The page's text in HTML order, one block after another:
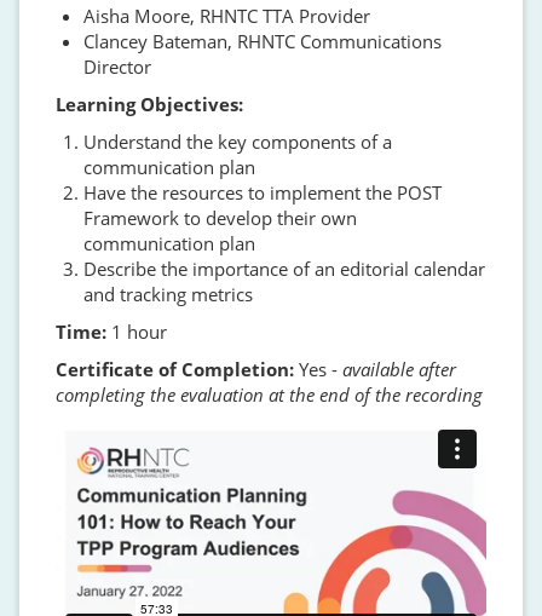
Aisha Moore, RHNTC TTA Provider
Clancey Bateman, RHNTC Communications
Director
Learning Objectives:
Understand the key components of a
communication plan
Have the resources to implement the POST
Framework to develop their own
communication plan
Describe the importance of an editorial calendar
and tracking metrics
Time: 1 hour
Certificate of Completion: Yes - available after
completing the evaluation at the end of the recording